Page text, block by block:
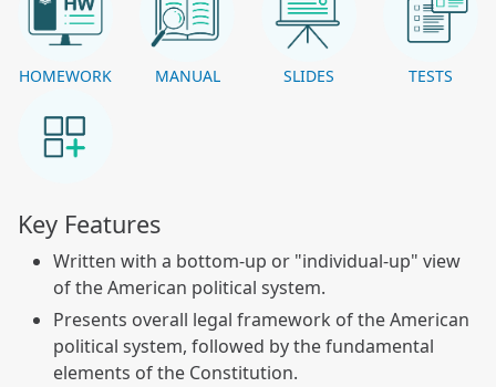
HOMEWORK MANUAL SLIDES TESTS
Key Features
Written with a bottom-up or "individual-up" view
of the American political system.
Presents overall legal framework of the American
political system, followed by the fundamental
elements of the Constitution.